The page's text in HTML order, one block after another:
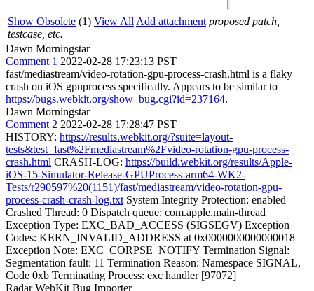
Show Obsolete (1) View All Add attachment proposed patch,
testcase, etc.
Dawn Morningstar
Comment 1 2022-02-28 17:23:13 PST
fast/mediastream/video-rotation-gpu-process-crash.html is a flaky
crash on iOS gpuprocess specifically. Appears to be similar to
https://bugs.webkit.org/show_bug.cgi?id=237164.
Dawn Morningstar
Comment 2 2022-02-28 17:28:47 PST
HISTORY: https://results.webkit.org/?suite=layout-
tests&test=fast%2Fmediastream%2Fvideo-rotation-gpu-process-
crash.html CRASH-LOG: https://build.webkit.org/results/Apple-
iOS-15-Simulator-Release-GPUProcess-arm64-WK2-
Tests/r290597%20(1151)/fast/mediastream/video-rotation-gpu-
process-crash-crash-log.txt System Integrity Protection: enabled
Crashed Thread: 0 Dispatch queue: com.apple.main-thread
Exception Type: EXC_BAD_ACCESS (SIGSEGV) Exception
Codes: KERN_INVALID_ADDRESS at 0x0000000000000018
Exception Note: EXC_CORPSE_NOTIFY Termination Signal:
Segmentation fault: 11 Termination Reason: Namespace SIGNAL,
Code 0xb Terminating Process: exc handler [97072]
Radar WebKit Bug Importer